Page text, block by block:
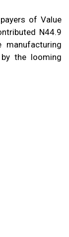
of Value
N44.9
the looming